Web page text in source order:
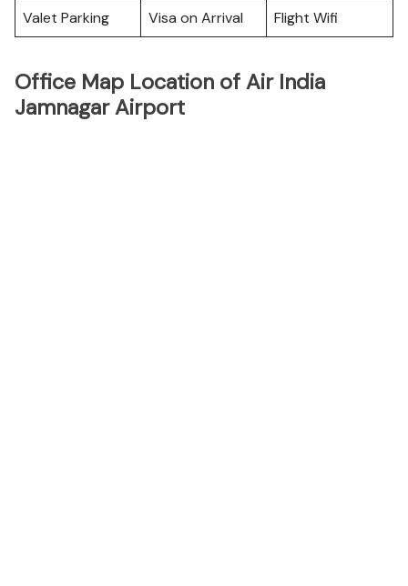
Valet Parking Visa on Arrival Flight Wifi
Office Map Location of Air India
Jamnagar Airport